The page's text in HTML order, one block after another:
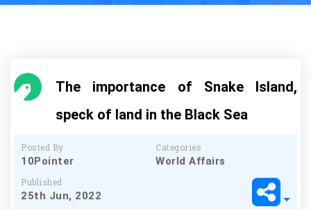
The importance of Snake Island,
speck of land in the Black Sea
Posted By
10Pointer
Categories
World Affairs
Published
25th Jun, 2022